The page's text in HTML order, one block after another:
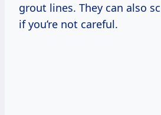
grout lines. They can also
if you’re not careful.